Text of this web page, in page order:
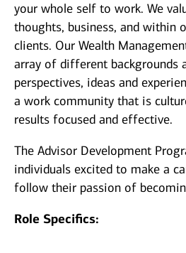
your whole self to work. We
thoughts, business, and within
clients. Our Wealth
array of different backgrounds
perspectives, ideas and
a work community that is
results focused and effective.
The Advisor Development
individuals excited to make a
follow their passion of
Role Specifics: